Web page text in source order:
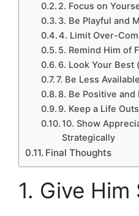
2. Focus on
3. Be Playful and
4. Limit Over-
5. Remind Him of
6. Look Your Best
7. Be Less
8. Be Positive and
9. Keep a Life
10. Show
Strategically
Final Thoughts
1. Give Him